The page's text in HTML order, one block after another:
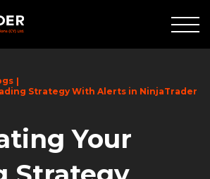
Strategy With Alerts in NinjaTrader
Your